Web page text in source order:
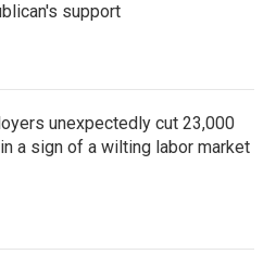
support
unexpectedly cut 23,000
a sign of a wilting labor market